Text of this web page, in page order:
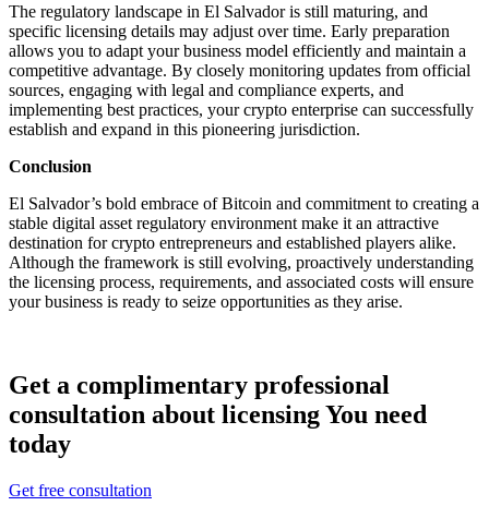
The regulatory landscape in El Salvador is still maturing, and
specific licensing details may adjust over time. Early preparation
allows you to adapt your business model efficiently and maintain a
competitive advantage. By closely monitoring updates from official
sources, engaging with legal and compliance experts, and
implementing best practices, your crypto enterprise can successfully
establish and expand in this pioneering jurisdiction.
Conclusion
El Salvador’s bold embrace of Bitcoin and commitment to creating a
stable digital asset regulatory environment make it an attractive
destination for crypto entrepreneurs and established players alike.
Although the framework is still evolving, proactively understanding
the licensing process, requirements, and associated costs will ensure
your business is ready to seize opportunities as they arise.
Get a complimentary professional
consultation about licensing You need
today
Get free consultation